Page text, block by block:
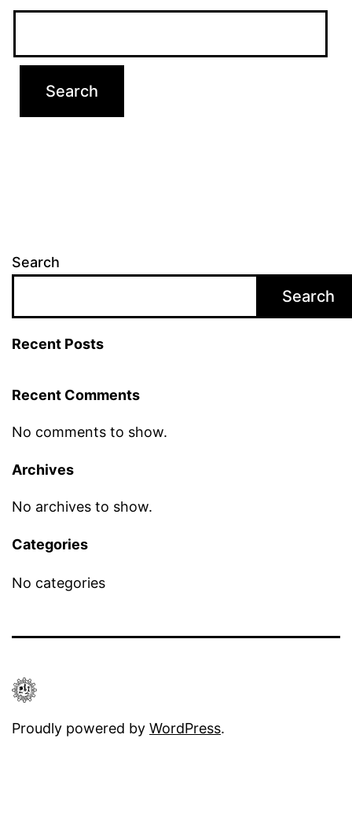
Search
Search
Recent Posts
Recent Comments
No comments to show.
Archives
No archives to show.
Categories
No categories
Proudly powered by WordPress.